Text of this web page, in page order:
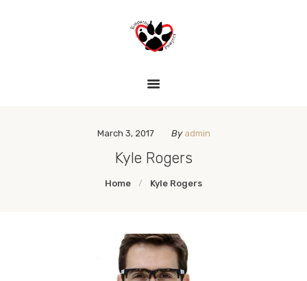
March 3, 2017 By admin
Kyle Rogers
Home Kyle Rogers
THE EMPATHY PAWJECT
Teaching Empathy Through Art
LESSON PLANS